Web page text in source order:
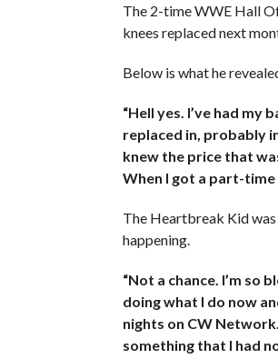
The 2-time WWE Hall
knees replaced next
Below is what he
“Hell yes. I’ve had my
replaced in, probably
knew the price that
When I got a part-time
The Heartbreak Kid was
happening.
“Not a chance. I’m so
doing what I do now
nights on CW
something that I had